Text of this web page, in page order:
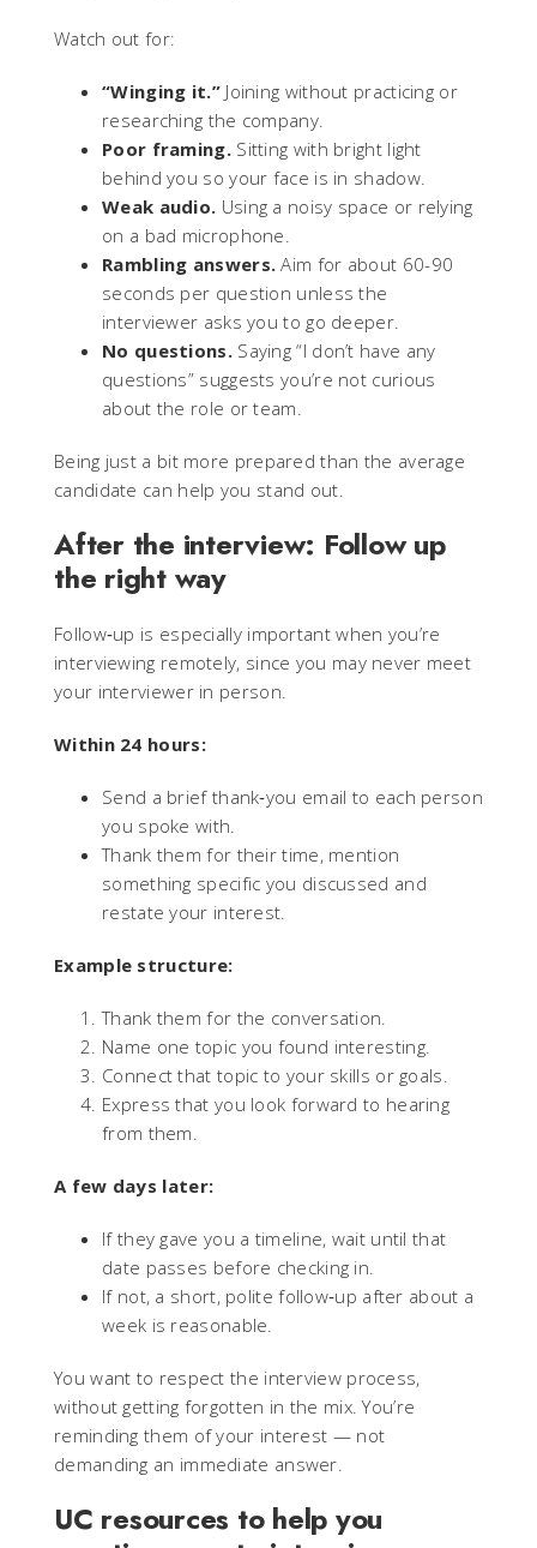
Watch out for:
“Winging it.” Joining without practicing or
researching the company.
Poor framing.Sitting with bright light
behind you so your face is in shadow.
Weak audio. Using a noisy space or relying
on a bad microphone.
Rambling answers.Aim for about 60-90
seconds per question unless the
interviewer asks you to go deeper.
No questions. Saying “I don’t have any
questions” suggests you’re not curious
about the role or team.
Being just a bit more prepared than the average
candidate can help you stand out.
After the interview: Follow up
the right way
Follow‑up is especially important when you’re
interviewing remotely, since you may never meet
your interviewer in person.
Within 24 hours:
Send a brief thank‑you email to each person
you spoke with.
Thank them for their time, mention
something specific you discussed and
restate your interest.
Example structure:
Thank them for the conversation.
Name one topic you found interesting.
Connect that topic to your skills or goals.
Express that you look forward to hearing
from them.
A few days later:
If they gave you a timeline, wait until that
date passes before checking in.
If not, a short, polite follow‑up after about a
week is reasonable.
You want to respect the interview process,
without getting forgotten in the mix. You’re
reminding them of your interest — not
demanding an immediate answer.
UC resources to help you